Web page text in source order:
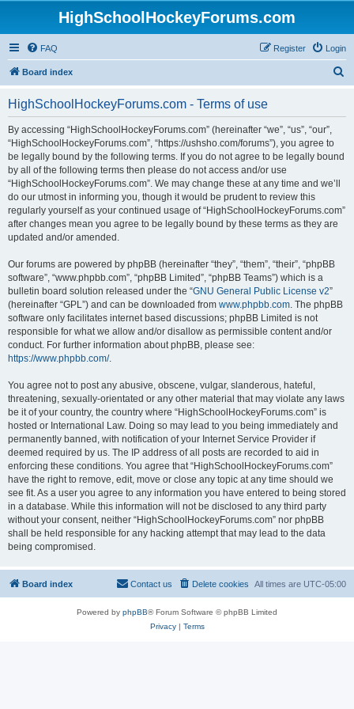
HighSchoolHockeyForums.com
FAQ Login
Register
Board index
HighSchoolHockeyForums.com - Terms of use
By accessing “HighSchoolHockeyForums.com” (hereinafter “we”, “us”, “our”,
“HighSchoolHockeyForums.com”, “https://ushsho.com/forums”), you agree to
be legally bound by the following terms. If you do not agree to be legally bound
by all of the following terms then please do not access and/or use
“HighSchoolHockeyForums.com”. We may change these at any time and we’ll
do our utmost in informing you, though it would be prudent to review this
regularly yourself as your continued usage of “HighSchoolHockeyForums.com”
after changes mean you agree to be legally bound by these terms as they are
updated and/or amended.
Our forums are powered by phpBB (hereinafter “they”, “them”, “their”, “phpBB
software”, “www.phpbb.com”, “phpBB Limited”, “phpBB Teams”) which is a
bulletin board solution released under the “GNU General Public License v2”
(hereinafter “GPL”) and can be downloaded from www.phpbb.com. The phpBB
software only facilitates internet based discussions; phpBB Limited is not
responsible for what we allow and/or disallow as permissible content and/or
conduct. For further information about phpBB, please see:
https://www.phpbb.com/.
You agree not to post any abusive, obscene, vulgar, slanderous, hateful,
threatening, sexually-orientated or any other material that may violate any laws
be it of your country, the country where “HighSchoolHockeyForums.com” is
hosted or International Law. Doing so may lead to you being immediately and
permanently banned, with notification of your Internet Service Provider if
deemed required by us. The IP address of all posts are recorded to aid in
enforcing these conditions. You agree that “HighSchoolHockeyForums.com”
have the right to remove, edit, move or close any topic at any time should we
see fit. As a user you agree to any information you have entered to being stored
in a database. While this information will not be disclosed to any third party
without your consent, neither “HighSchoolHockeyForums.com” nor phpBB
shall be held responsible for any hacking attempt that may lead to the data
being compromised.
Board index All times are UTC-05:00
Delete cookies
Contact us
Powered by phpBB® Forum Software © phpBB Limited
Privacy| Terms